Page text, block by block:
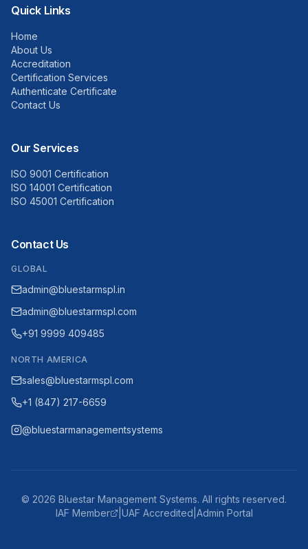
Quick Links
Home
About Us
Accreditation
Certification Services
Authenticate Certificate
Contact Us
Our Services
ISO 9001 Certification
ISO 14001 Certification
ISO 45001 Certification
Contact Us
GLOBAL
admin@bluestarmspl.in
admin@bluestarmspl.com
+91 9999 409485
NORTH AMERICA
sales@bluestarmspl.com
+1 (847) 217-6659
@bluestarmanagementsystems
© 2026 Bluestar Management Systems. All rights reserved.
IAF Member
UAF Accredited Admin Portal